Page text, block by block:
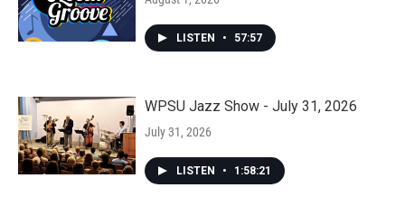
LISTEN • 57:57
WPSU Jazz Show - July 31, 2026
July 31, 2026
LISTEN • 1:58:21